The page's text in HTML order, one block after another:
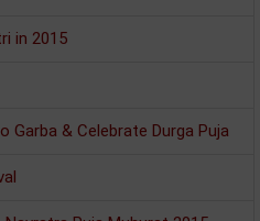
in 2015
Garba & Celebrate Durga Puja